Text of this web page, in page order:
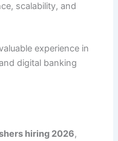
scalability, and
experience in
digital banking
hiring 2026,